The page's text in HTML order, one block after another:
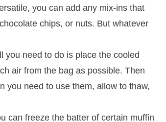
you can add any mix-ins that
chips, or nuts. But whatever
you need to do is place the cooled
air from the bag as possible. Then
you need to use them, allow to thaw,
can freeze the batter of certain muffin